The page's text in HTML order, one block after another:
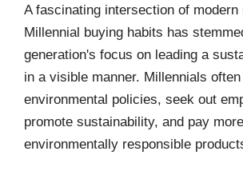
A fascinating intersection of modern
Millennial buying habits has
generation's focus on leading a
in a visible manner. Millennials
environmental policies, seek out
promote sustainability, and pay
environmentally responsible